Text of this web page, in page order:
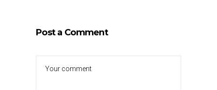
Post a Comment